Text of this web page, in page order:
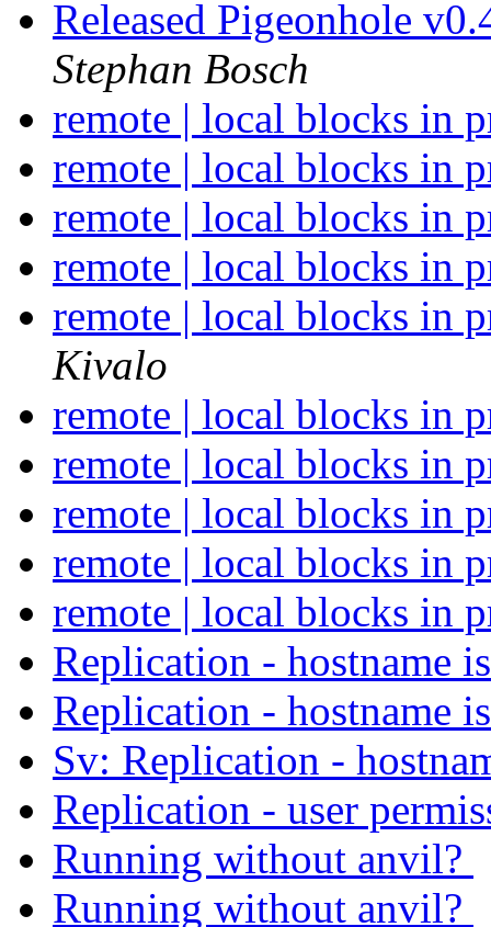
Released Pigeonhole
Stephan Bosch
remote | local blocks in
remote | local blocks in
remote | local blocks in
remote | local blocks in
remote | local blocks in
Kivalo
remote | local blocks in
remote | local blocks in
remote | local blocks in
remote | local blocks in
remote | local blocks in
Replication - hostname
Replication - hostname
Sv: Replication -
Replication - user
Running without anvil?
Running without anvil?